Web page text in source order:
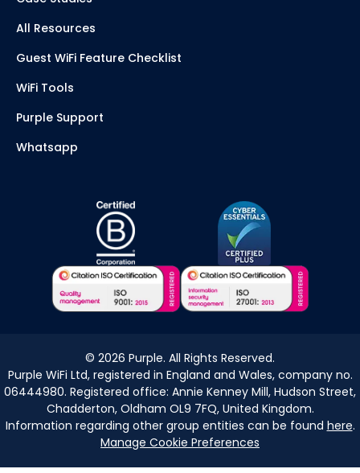
All Resources
Guest WiFi Feature Checklist
WiFi Tools
Purple Support
Whatsapp
© 2026 Purple. All Rights Reserved.
Purple WiFi Ltd, registered in England and Wales, company no.
06444980. Registered office: Annie Kenney Mill, Hudson Street,
Chadderton, Oldham OL9 7FQ, United Kingdom.
Information regarding other group entities can be found here.
Manage Cookie Preferences